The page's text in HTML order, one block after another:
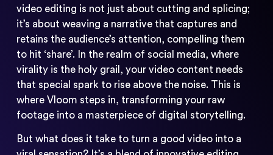
video editing is not just about cutting and splicing;
it’s about weaving a narrative that captures and
retains the audience’s attention, compelling them
to hit ‘share’. In the realm of social media, where
virality is the holy grail, your video content needs
that special spark to rise above the noise. This is
where Vloom steps in, transforming your raw
footage into a masterpiece of digital storytelling.
But what does it take to turn a good video into a